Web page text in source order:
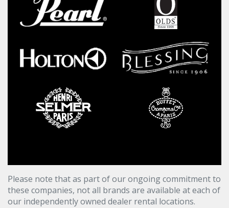
Please note that as part of our ongoing commitment to
these companies, not all brands are available at each of
our independently owned dealer rental locations.